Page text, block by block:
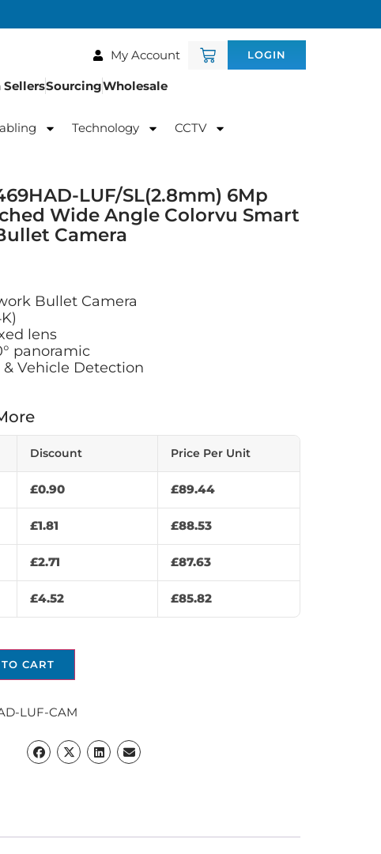
My Account LOGIN
SellersSourcingWholesale
Technology CCTV
LUF/SL(2.8mm) 6Mp
Wide Angle Colorvu Smart
Camera
Bullet Camera
lens
panoramic
Vehicle Detection
Discount Price Per Unit
£0.90 £89.44
£1.81 £88.53
£2.71 £87.63
£4.52 £85.82
CART
LUF-CAM